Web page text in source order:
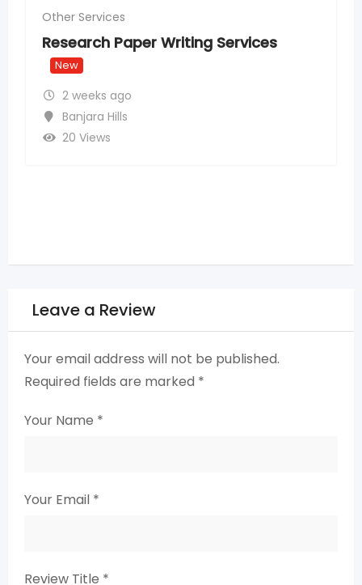
Hyderabad – SEO for Service
Providers
New
Madhapur
15 Views
Leave a Review
Your email address will not be published.
Required fields are marked *
Your Name *
Your Email *
Review Title *